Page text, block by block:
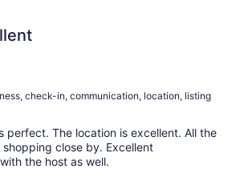
check-in, communication, location, listing
perfect. The location is excellent. All the
close by. Excellent
the host as well.